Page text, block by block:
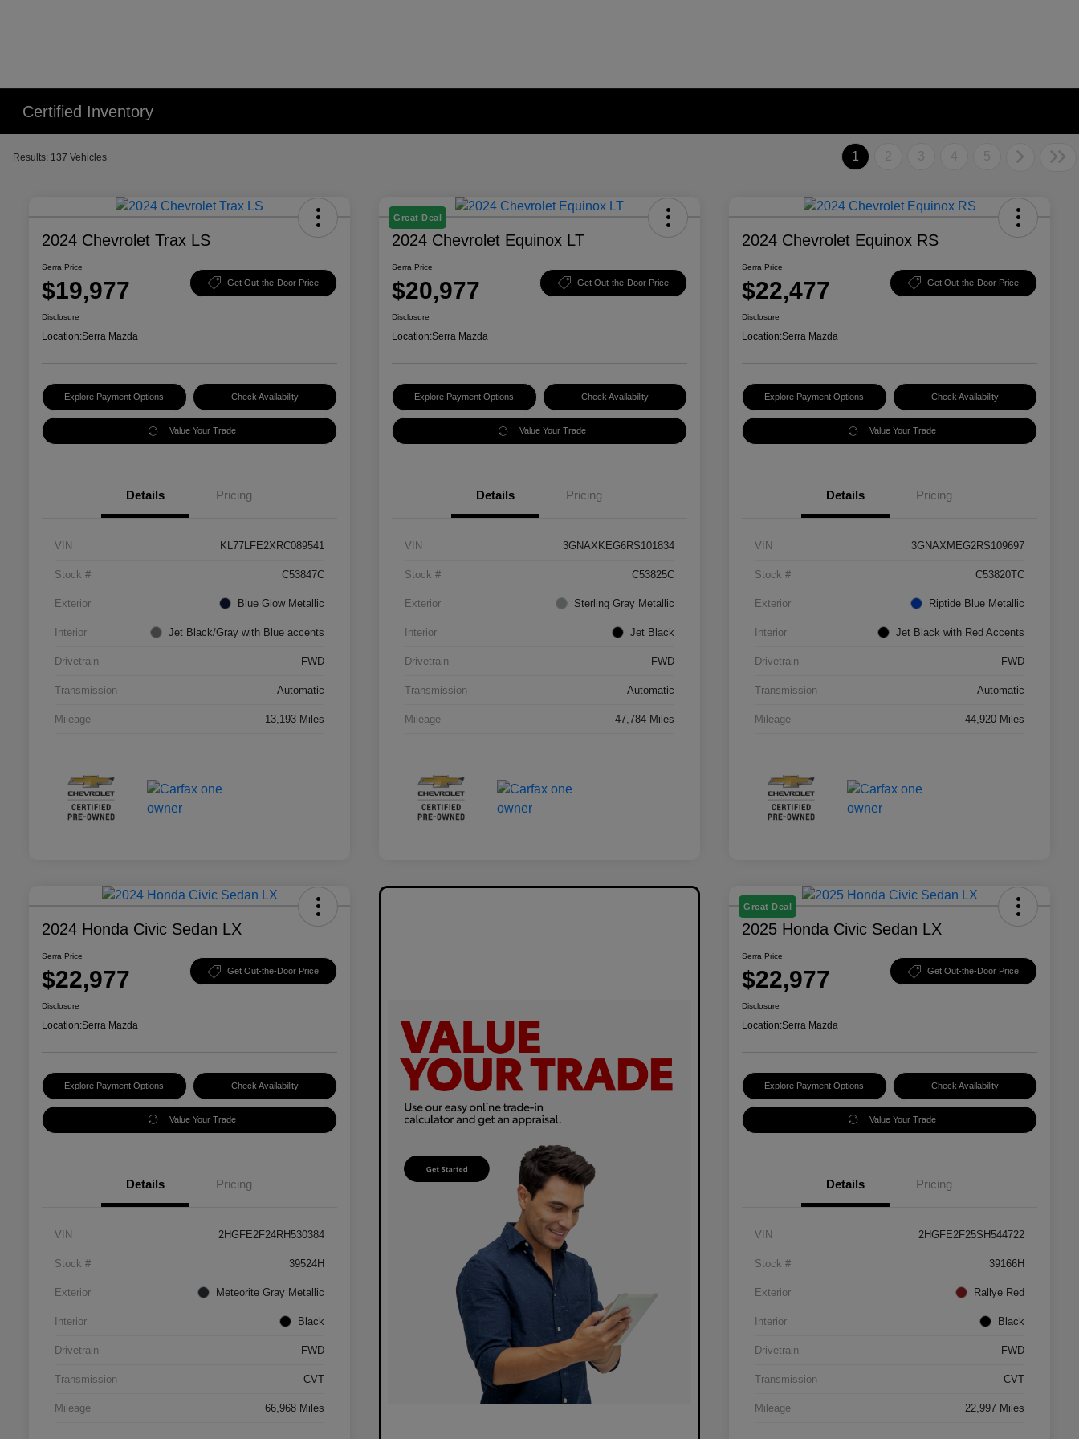
Certified Inventory
Results: 137 Vehicles 1 2 3 4 5
2024 Chevrolet Trax LS
Serra Price
$19,977 Get Out-the-Door Price
Disclosure
Location:Serra Mazda
Explore Payment Options Check Availability
Value Your Trade
Details Pricing
VIN KL77LFE2XRC089541
Stock # C53847C
Exterior Blue Glow Metallic
Interior Jet Black/Gray with Blue accents
Drivetrain FWD
Transmission Automatic
Mileage 13,193 Miles
Great Deal
2024 Chevrolet Equinox LT
Serra Price
$20,977 Get Out-the-Door Price
Disclosure
Location:Serra Mazda
Explore Payment Options Check Availability
Value Your Trade
Details Pricing
VIN 3GNAXKEG6RS101834
Stock # C53825C
Exterior Sterling Gray Metallic
Interior Jet Black
Drivetrain FWD
Transmission Automatic
Mileage 47,784 Miles
2024 Chevrolet Equinox RS
Serra Price
$22,477 Get Out-the-Door Price
Disclosure
Location:Serra Mazda
Explore Payment Options Check Availability
Value Your Trade
Details Pricing
VIN 3GNAXMEG2RS109697
Stock # C53820TC
Exterior Riptide Blue Metallic
Interior Jet Black with Red Accents
Drivetrain FWD
Transmission Automatic
Mileage 44,920 Miles
2024 Honda Civic Sedan LX
Serra Price
$22,977 Get Out-the-Door Price
Disclosure
Location:Serra Mazda
Explore Payment Options Check Availability
Value Your Trade
Details Pricing
VIN 2HGFE2F24RH530384
Stock # 39524H
Exterior Meteorite Gray Metallic
Interior Black
Drivetrain FWD
Transmission CVT
Mileage 66,968 Miles
Great Deal
2025 Honda Civic Sedan LX
Serra Price
$22,977 Get Out-the-Door Price
Disclosure
Location:Serra Mazda
Explore Payment Options Check Availability
Value Your Trade
Details Pricing
VIN 2HGFE2F25SH544722
Stock # 39166H
Exterior Rallye Red
Interior Black
Drivetrain FWD
Transmission CVT
Mileage 22,997 Miles